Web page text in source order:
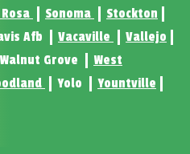
Sonoma
Stockton
Afb Vacaville
Vallejo
Walnut Grove
West
Yolo
Yountville